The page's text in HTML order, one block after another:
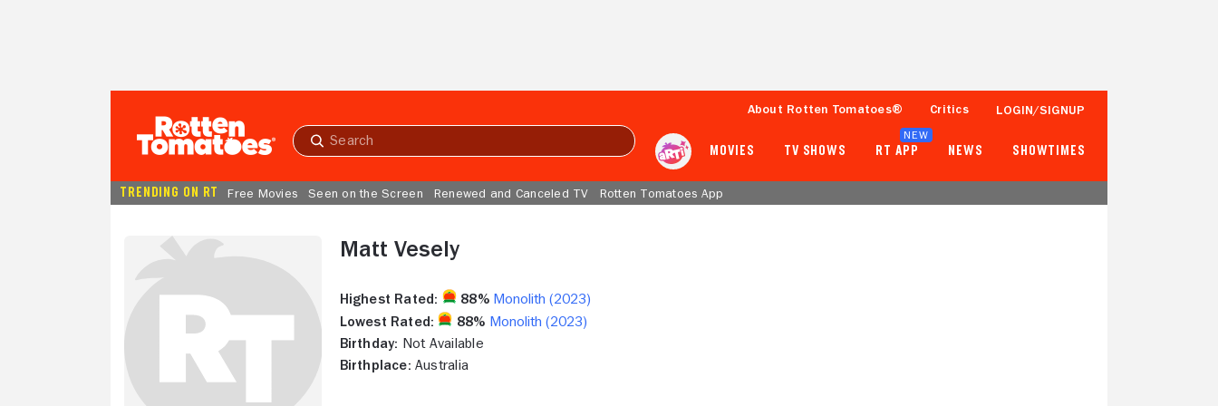
Submit
About Rotten Tomatoes® Critics LOGIN/SIGNUP
MOVIES TV SHOWS RT APP
NEW
NEWS SHOWTIMES
TRENDING ON RT Free Movies Seen on the Screen Renewed and Canceled TV Rotten Tomatoes App
Matt Vesely
Highest Rated: 88% Monolith (2023)
Lowest Rated:
88% Monolith (2023)
Birthday: Not Available
Birthplace: Australia